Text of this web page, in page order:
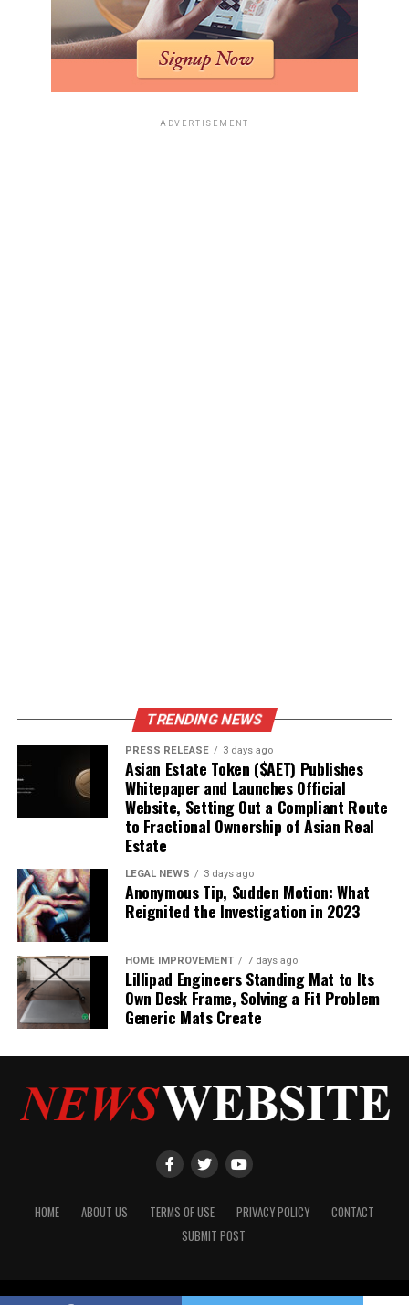
ADVERTISEMENT
TRENDING NEWS
PRESS RELEASE 3 days ago
Asian Estate Token ($AET) Publishes
Whitepaper and Launches Official
Website, Setting Out a Compliant Route
to Fractional Ownership of Asian Real
Estate
LEGAL NEWS 3 days ago
Anonymous Tip, Sudden Motion: What
Reignited the Investigation in 2023
HOME IMPROVEMENT 7 days ago
Lillipad Engineers Standing Mat to Its
Own Desk Frame, Solving a Fit Problem
Generic Mats Create
HOME ABOUT US TERMS OF USE PRIVACY POLICY
CONTACT
SUBMIT POST